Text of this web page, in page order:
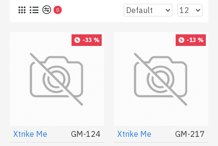
0
-33 %
Xtrike Me GM-124
-13 %
Xtrike Me GM-217